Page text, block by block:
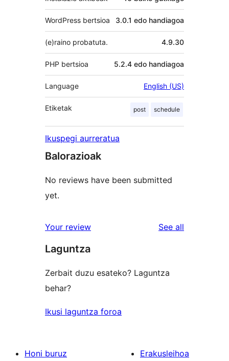
WordPress bertsioa 3.0.1 edo handiagoa
4.9.30
(e)raino probatuta.
PHP bertsioa 5.2.4 edo handiagoa
Language English (US)
Etiketak post schedule
Ikuspegi aurreratua
Balorazioak
No reviews have been submitted
yet.
Your review See all
Laguntza
Zerbait duzu esateko? Laguntza
behar?
Ikusi laguntza foroa
Honi buruz
Erakusleihoa